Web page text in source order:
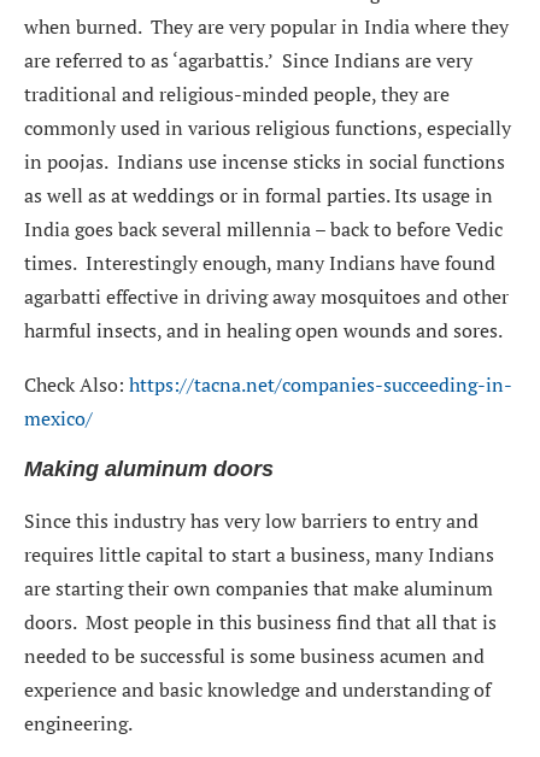
when burned. They are very popular in India where they
are referred to as ‘agarbattis.’ Since Indians are very
traditional and religious-minded people, they are
commonly used in various religious functions, especially
in poojas. Indians use incense sticks in social functions
as well as at weddings or in formal parties. Its usage in
India goes back several millennia – back to before Vedic
times. Interestingly enough, many Indians have found
agarbatti effective in driving away mosquitoes and other
harmful insects, and in healing open wounds and sores.
Check Also: https://tacna.net/companies-succeeding-in-
mexico/
Making aluminum doors
Since this industry has very low barriers to entry and
requires little capital to start a business, many Indians
are starting their own companies that make aluminum
doors. Most people in this business find that all that is
needed to be successful is some business acumen and
experience and basic knowledge and understanding of
engineering.